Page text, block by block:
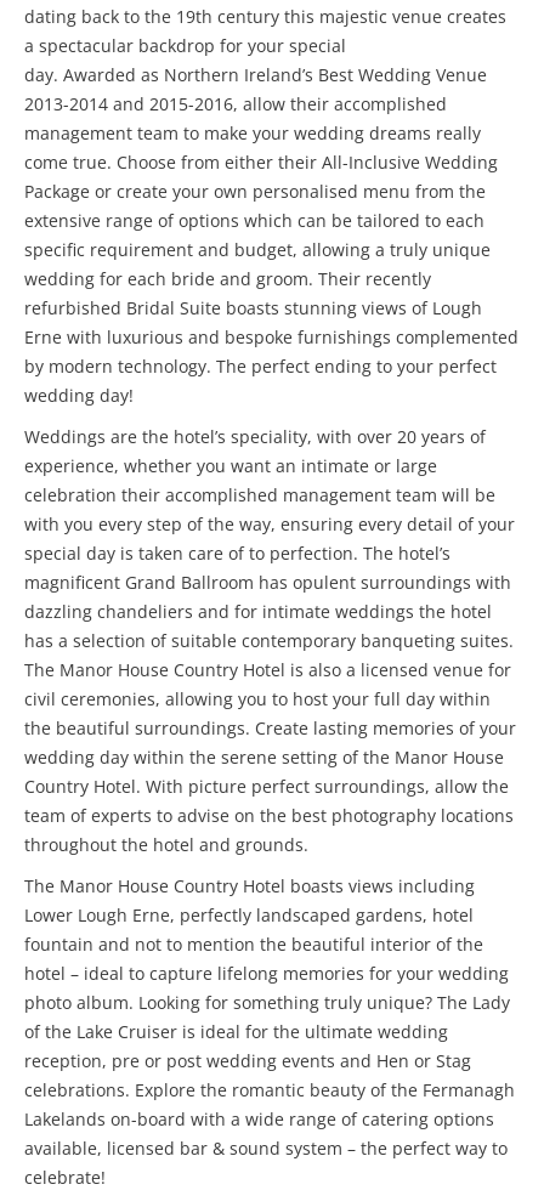
dating back to the 19th century this majestic venue creates
a spectacular backdrop for your special
day. Awarded as Northern Ireland’s Best Wedding Venue
2013-2014 and 2015-2016, allow their accomplished
management team to make your wedding dreams really
come true. Choose from either their All-Inclusive Wedding
Package or create your own personalised menu from the
extensive range of options which can be tailored to each
specific requirement and budget, allowing a truly unique
wedding for each bride and groom. Their recently
refurbished Bridal Suite boasts stunning views of Lough
Erne with luxurious and bespoke furnishings complemented
by modern technology. The perfect ending to your perfect
wedding day!
Weddings are the hotel’s speciality, with over 20 years of
experience, whether you want an intimate or large
celebration their accomplished management team will be
with you every step of the way, ensuring every detail of your
special day is taken care of to perfection. The hotel’s
magnificent Grand Ballroom has opulent surroundings with
dazzling chandeliers and for intimate weddings the hotel
has a selection of suitable contemporary banqueting suites.
The Manor House Country Hotel is also a licensed venue for
civil ceremonies, allowing you to host your full day within
the beautiful surroundings. Create lasting memories of your
wedding day within the serene setting of the Manor House
Country Hotel. With picture perfect surroundings, allow the
team of experts to advise on the best photography locations
throughout the hotel and grounds.
The Manor House Country Hotel boasts views including
Lower Lough Erne, perfectly landscaped gardens, hotel
fountain and not to mention the beautiful interior of the
hotel – ideal to capture lifelong memories for your wedding
photo album. Looking for something truly unique? The Lady
of the Lake Cruiser is ideal for the ultimate wedding
reception, pre or post wedding events and Hen or Stag
celebrations. Explore the romantic beauty of the Fermanagh
Lakelands on-board with a wide range of catering options
available, licensed bar & sound system – the perfect way to
celebrate!